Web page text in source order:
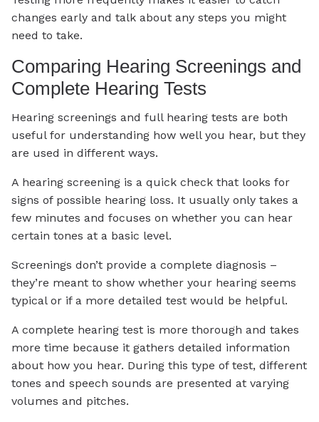
changes early and talk about any steps you might
need to take.
Comparing Hearing Screenings and
Complete Hearing Tests
Hearing screenings and full hearing tests are both
useful for understanding how well you hear, but they
are used in different ways.
A hearing screening is a quick check that looks for
signs of possible hearing loss. It usually only takes a
few minutes and focuses on whether you can hear
certain tones at a basic level.
Screenings don’t provide a complete diagnosis –
they’re meant to show whether your hearing seems
typical or if a more detailed test would be helpful.
A complete hearing test is more thorough and takes
more time because it gathers detailed information
about how you hear. During this type of test, different
tones and speech sounds are presented at varying
volumes and pitches.